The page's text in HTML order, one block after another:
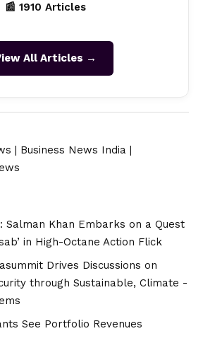
📰 1910 Articles
All Articles →
Business News India
Salman Khan Embarks on a Quest
in High-Octane Action Flick
Drives Discussions on
through Sustainable, Climate -
See Portfolio Revenues